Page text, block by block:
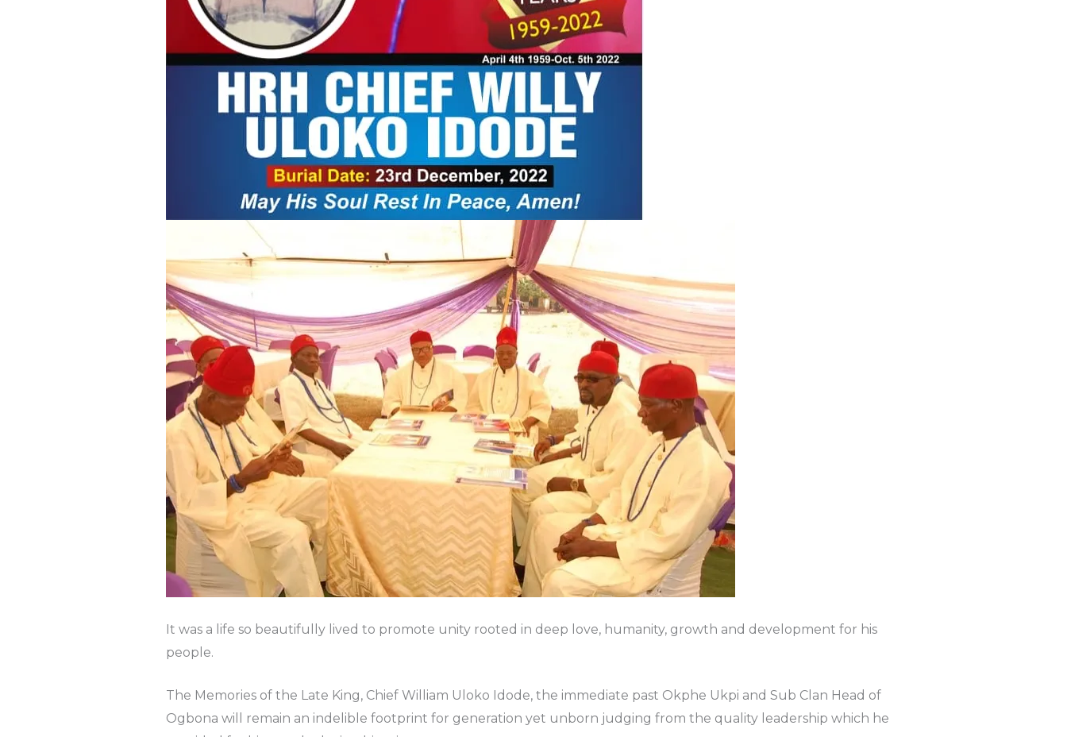
It was a life so beautifully lived to promote unity rooted in deep love, humanity, growth and development for his
people.
The Memories of the Late King, Chief William Uloko Idode, the immediate past Okphe Ukpi and Sub Clan Head of
Ogbona will remain an indelible footprint for generation yet unborn judging from the quality leadership which he